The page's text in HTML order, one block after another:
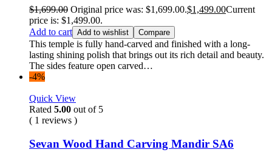
$1,699.00 Original price was: $1,699.00.$1,499.00Current
price is: $1,499.00.
Add to cart Add to wishlist Compare
This temple is fully hand-carved and finished with a long-
lasting shining polish that brings out its rich detail and beauty.
The sides feature open carved…
-4%
Quick View
Rated 5.00 out of 5
( 1 reviews )
Sevan Wood Hand Carving Mandir SA6